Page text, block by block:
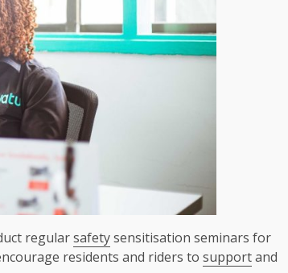
regularsafetysensitisation seminars for
residents and riders to supportand